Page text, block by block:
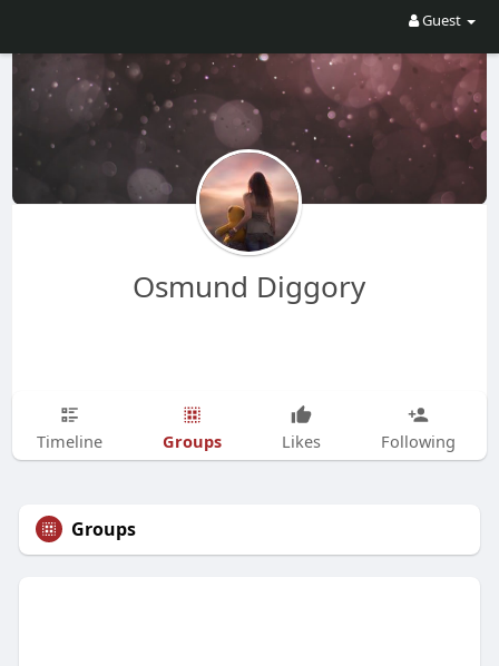
Guest
Osmund Diggory
Timeline Groups Likes Following
Groups